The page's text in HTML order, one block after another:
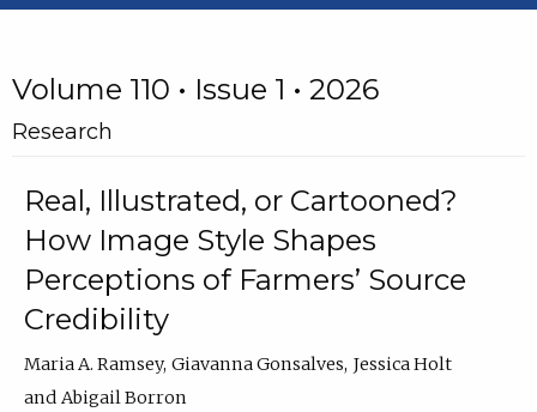
Volume 110 • Issue 1 • 2026
Research
Real, Illustrated, or Cartooned?
How Image Style Shapes
Perceptions of Farmers’ Source
Credibility
Maria A. Ramsey Giavanna Gonsalves Jessica Holt
Abigail Borron